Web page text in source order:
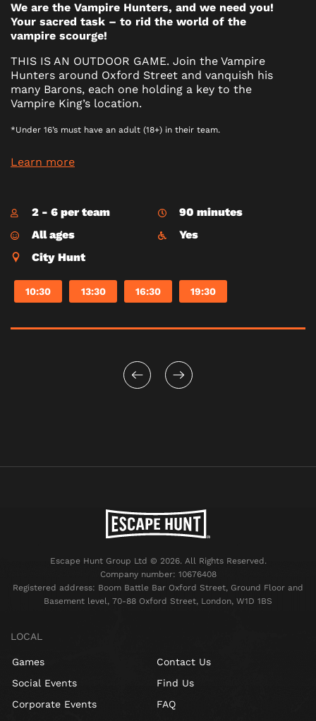
We are the Vampire Hunters, and we need you!
Your sacred task – to rid the world of the
vampire scourge!
THIS IS AN OUTDOOR GAME. Join the Vampire
Hunters around Oxford Street and vanquish his
many Barons, each one holding a key to the
Vampire King’s location.
*Under 16’s must have an adult (18+) in their team.
Learn more
2 - 6 per team
90 minutes
All ages
Yes
City Hunt
10:30 13:30 16:30 19:30
Escape Hunt Group Ltd © 2026. All Rights Reserved.
Company number: 10676408
Registered address: Boom Battle Bar Oxford Street, Ground Floor and
Basement level, 70-88 Oxford Street, London, W1D 1BS
LOCAL
Games
Social Events
Corporate Events
Contact Us
Find Us
FAQ